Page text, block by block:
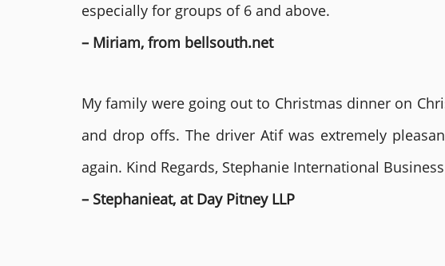
especially for groups of 6 and above.
– Miriam, from bellsouth.net
My family were going out to Christmas dinner on
and drop offs. The driver Atif was extremely
again. Kind Regards, Stephanie International
– Stephanieat, at Day Pitney LLP